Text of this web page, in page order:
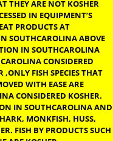
COMPONENTS
TERMED PAREVE.
CONSIDERED
IN SOUTHCAROLINA
TO
IN
IN SOUTHCAROLINA
THEY ARE NOT
IN
MEAT PRODUCTS AT
IN SOUTHCAROLINA